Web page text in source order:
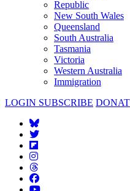
Republic
New South Wales
Queensland
South Australia
Tasmania
Victoria
Western Australia
Immigration
LOGIN SUBSCRIBE